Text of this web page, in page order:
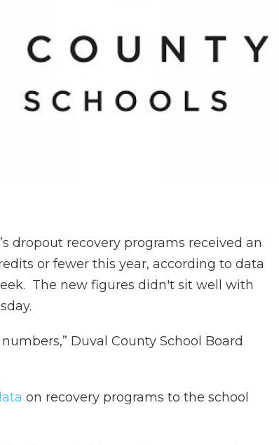
dropout recovery programs received an
or fewer this year, according to data
The new figures didn't sit well with
Duval County School Board
on recovery programs to the school